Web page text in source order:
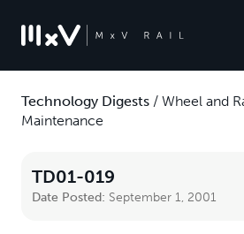
Technology Digests / Wheel and
Maintenance
TD01-019
Date Posted: September 1, 2001